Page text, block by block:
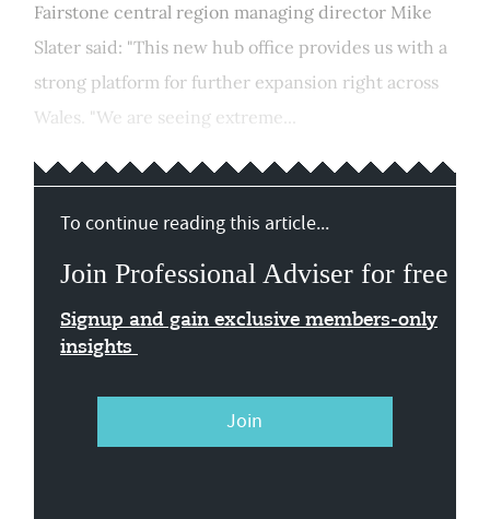
Fairstone central region managing director Mike
Slater said: "This new hub office provides us with a
strong platform for further expansion right across
Wales. "We are seeing extreme...
To continue reading this article...
Join Professional Adviser for free
Signup and gain exclusive members-only
insights
Join